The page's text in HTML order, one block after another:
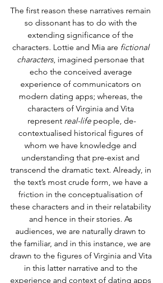
The first reason these narratives remain
so dissonant has to do with the
extending significance of the
characters. Lottie and Mia are fictional
characters, imagined personae that
echo the conceived average
experience of communicators on
modern dating apps; whereas, the
characters of Virginia and Vita
represent real-life people, de-
contextualised historical figures of
whom we have knowledge and
understanding that pre-exist and
transcend the dramatic text. Already, in
the text’s most crude form, we have a
friction in the conceptualisation of
these characters and in their relatability
and hence in their stories. As
audiences, we are naturally drawn to
the familiar, and in this instance, we are
drawn to the figures of Virginia and Vita
in this latter narrative and to the
experience and context of dating apps